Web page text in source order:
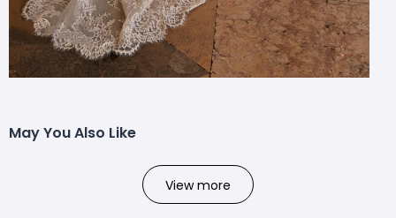
May You Also Like
View more